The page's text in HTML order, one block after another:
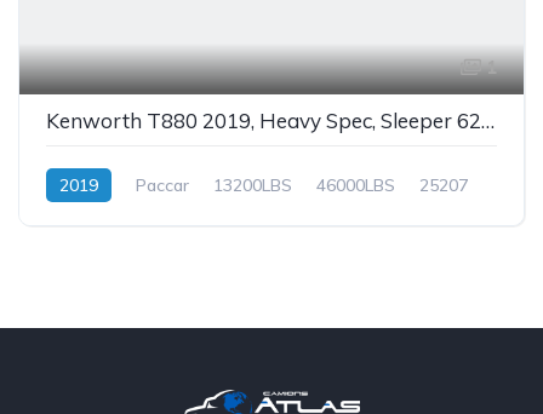
1
Kenworth T880 2019, Heavy Spec, Sleeper 62'', MX-13 510hp, Stock: 25207
2019 Paccar 13200LBS 46000LBS 25207